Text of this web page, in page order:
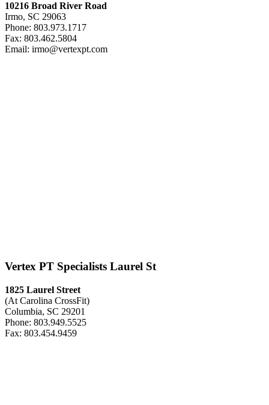
10216 Broad River Road
Irmo, SC 29063
Phone: 803.973.1717
Fax: 803.462.5804
Email: irmo@vertexpt.com
Vertex PT Specialists Laurel St
1825 Laurel Street
(At Carolina CrossFit)
Columbia, SC 29201
Phone: 803.949.5525
Fax: 803.454.9459